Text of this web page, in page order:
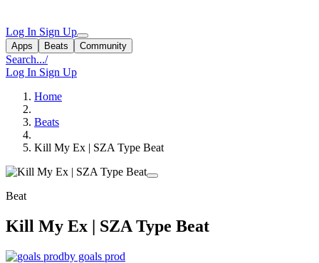
Log In Sign Up
Apps Beats Community
Search.../
Log In Sign Up
Home
Beats
Kill My Ex | SZA Type Beat
Beat
Kill My Ex | SZA Type Beat
by goals prod